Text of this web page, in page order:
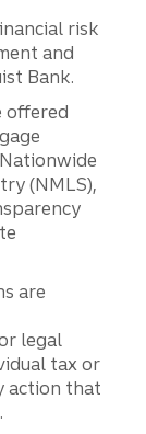
risk
and
Bank.
offered
(NMLS),
are
legal
tax or
action that